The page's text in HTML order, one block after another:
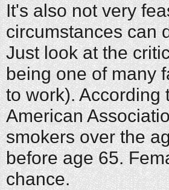
It's also not very
circumstances can
Just look at the
being one of many
to work). According
American
smokers over the
before age 65.
chance.